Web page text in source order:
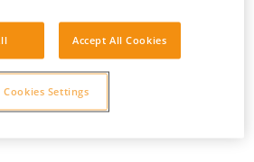
Accept All Cookies
Cookies Settings